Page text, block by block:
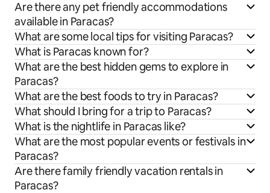
Are there any pet friendly accommodations
available in Paracas?
What are some local tips for visiting Paracas?
What is Paracas known for?
What are the best hidden gems to explore in
Paracas?
What are the best foods to try in Paracas?
What should I bring for a trip to Paracas?
What is the nightlife in Paracas like?
What are the most popular events or festivals in
Paracas?
Are there family friendly vacation rentals in
Paracas?